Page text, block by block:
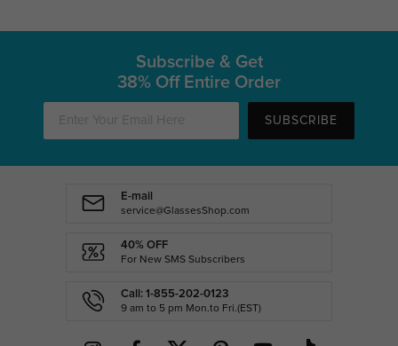
Subscribe & Get
38% Off Entire Order
SUBSCRIBE
E-mail
service@GlassesShop.com
40% OFF
For New SMS Subscribers
Call: 1-855-202-0123
9 am to 5 pm Mon.to Fri.(EST)